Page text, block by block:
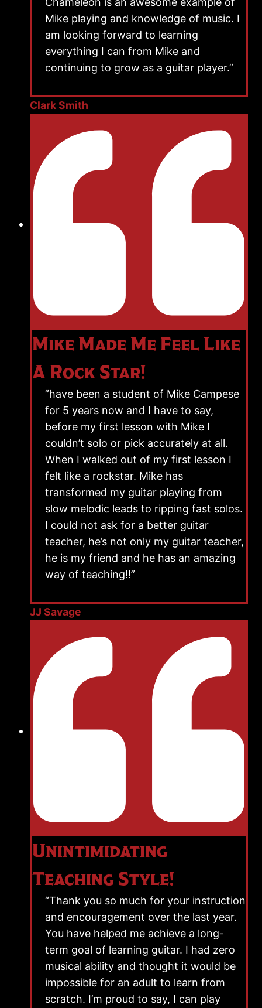
Mike playing and knowledge of music. I
am looking forward to learning
everything I can from Mike and
continuing to grow as a guitar player.”
Clark Smith
Mike Made Me Feel Like
A Rock Star!
”have been a student of Mike Campese
for 5 years now and I have to say,
before my first lesson with Mike I
couldn’t solo or pick accurately at all.
When I walked out of my first lesson I
felt like a rockstar. Mike has
transformed my guitar playing from
slow melodic leads to ripping fast solos.
I could not ask for a better guitar
teacher, he’s not only my guitar teacher,
he is my friend and he has an amazing
way of teaching!!”
JJ Savage
Unintimidating
Teaching Style!
“Thank you so much for your instruction
and encouragement over the last year.
You have helped me achieve a long-
term goal of learning guitar. I had zero
musical ability and thought it would be
impossible for an adult to learn from
scratch. I’m proud to say, I can play